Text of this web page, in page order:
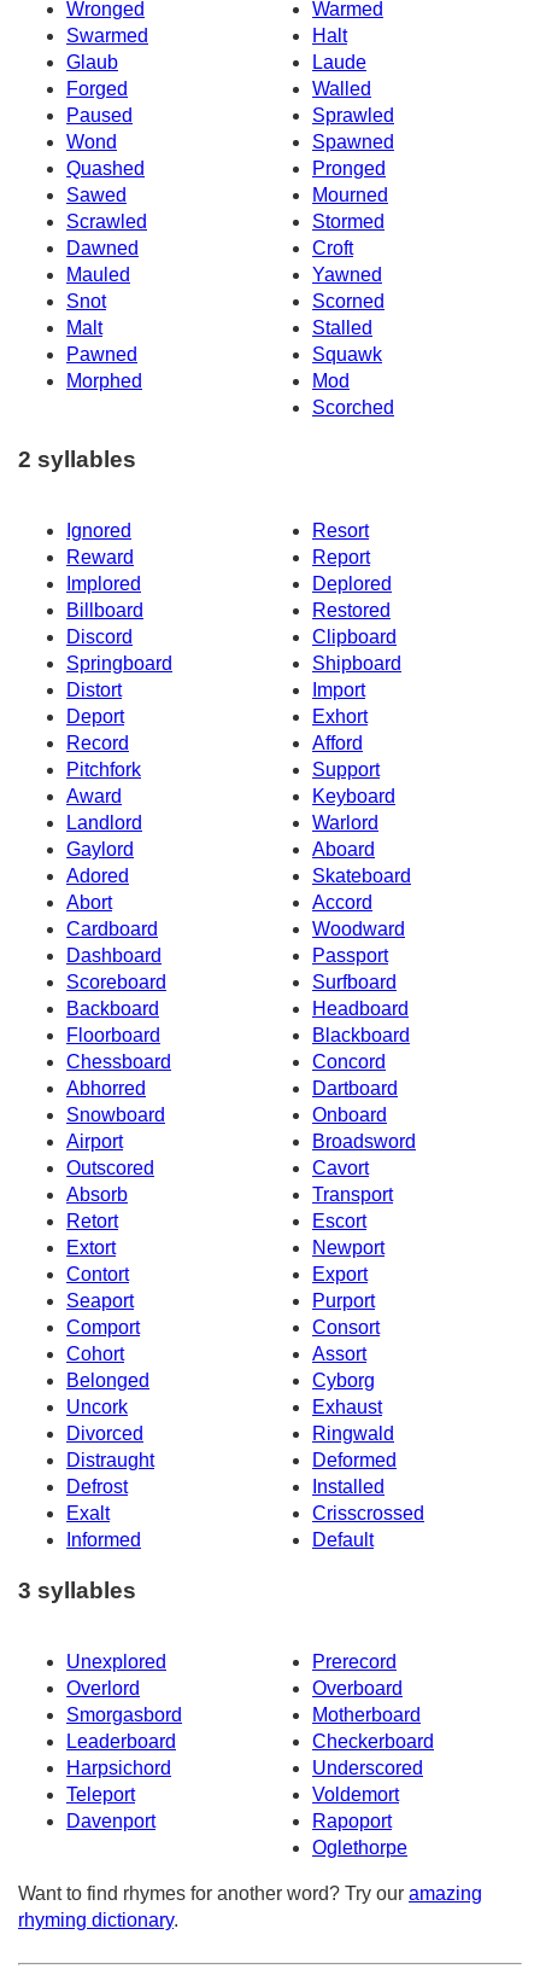
Wronged
Warmed
Swarmed
Halt
Glaub
Laude
Forged
Walled
Paused
Sprawled
Wond
Spawned
Quashed
Pronged
Sawed
Mourned
Scrawled
Stormed
Dawned
Croft
Mauled
Yawned
Snot
Scorned
Malt
Stalled
Pawned
Squawk
Morphed
Mod
Scorched
2 syllables
Ignored
Resort
Reward
Report
Implored
Deplored
Billboard
Restored
Discord
Clipboard
Springboard
Shipboard
Distort
Import
Deport
Exhort
Record
Afford
Pitchfork
Support
Award
Keyboard
Landlord
Warlord
Gaylord
Aboard
Adored
Skateboard
Abort
Accord
Cardboard
Woodward
Dashboard
Passport
Scoreboard
Surfboard
Backboard
Headboard
Floorboard
Blackboard
Chessboard
Concord
Abhorred
Dartboard
Snowboard
Onboard
Airport
Broadsword
Outscored
Cavort
Absorb
Transport
Retort
Escort
Extort
Newport
Contort
Export
Seaport
Purport
Comport
Consort
Cohort
Assort
Belonged
Cyborg
Uncork
Exhaust
Divorced
Ringwald
Distraught
Deformed
Defrost
Installed
Exalt
Crisscrossed
Informed
Default
3 syllables
Unexplored
Prerecord
Overlord
Overboard
Smorgasbord
Motherboard
Leaderboard
Checkerboard
Harpsichord
Underscored
Teleport
Voldemort
Davenport
Rapoport
Oglethorpe
Want to find rhymes for another word? Try our amazing
rhyming dictionary.